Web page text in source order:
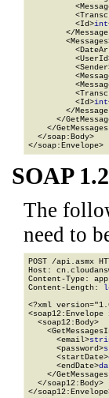
          <Id>
int
</
          <Id>
int
</
</
</
  </soap:Body>
</soap:Envelope>
SOAP 1.2
The
need to
POST /api.asmx
Host:
Content-Type:
Content-Length:
<?xml
  <soap12:Body>
      <email>
      <password>
      <startDate>
      <endDate>
</
  </soap12:Body>
</